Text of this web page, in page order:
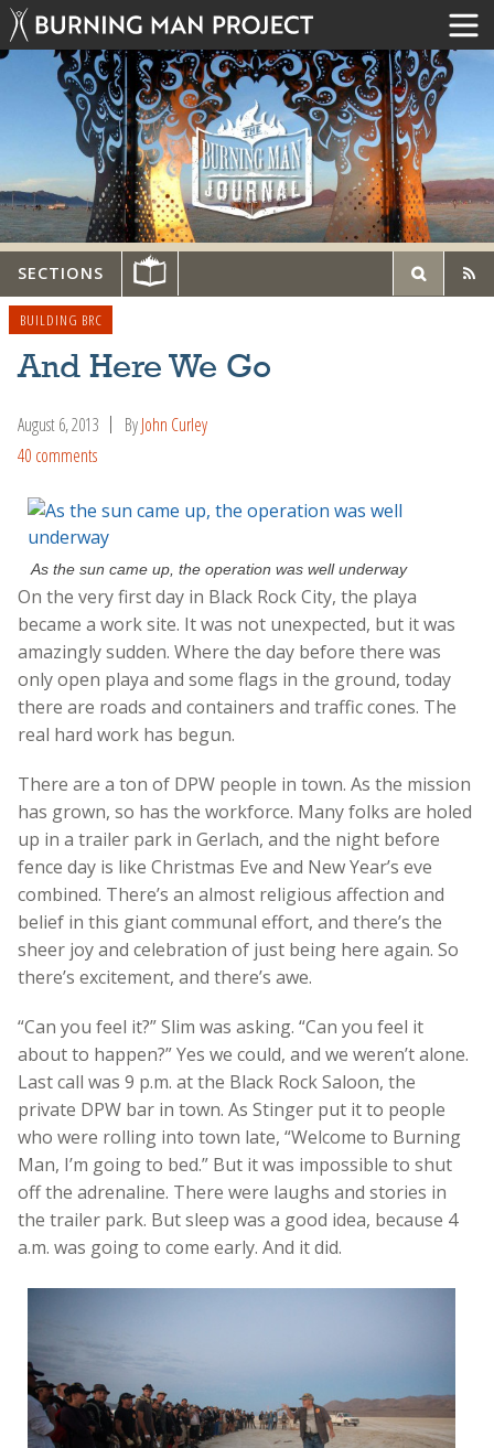
SECTIONS
BUILDING BRC
And Here We Go
August 6, 2013 ByJohn Curley
40 comments
As the sun came up, the operation was well underway
On the very first day in Black Rock City, the playa
became a work site. It was not unexpected, but it was
amazingly sudden. Where the day before there was
only open playa and some flags in the ground, today
there are roads and containers and traffic cones. The
real hard work has begun.
There are a ton of DPW people in town. As the mission
has grown, so has the workforce. Many folks are holed
up in a trailer park in Gerlach, and the night before
fence day is like Christmas Eve and New Year’s eve
combined. There’s an almost religious affection and
belief in this giant communal effort, and there’s the
sheer joy and celebration of just being here again. So
there’s excitement, and there’s awe.
“Can you feel it?” Slim was asking. “Can you feel it
about to happen?” Yes we could, and we weren’t alone.
Last call was 9 p.m. at the Black Rock Saloon, the
private DPW bar in town. As Stinger put it to people
who were rolling into town late, “Welcome to Burning
Man, I’m going to bed.” But it was impossible to shut
off the adrenaline. There were laughs and stories in
the trailer park. But sleep was a good idea, because 4
a.m. was going to come early. And it did.